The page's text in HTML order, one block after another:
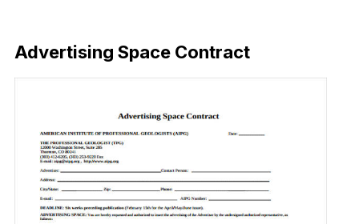
Advertising Space Contract